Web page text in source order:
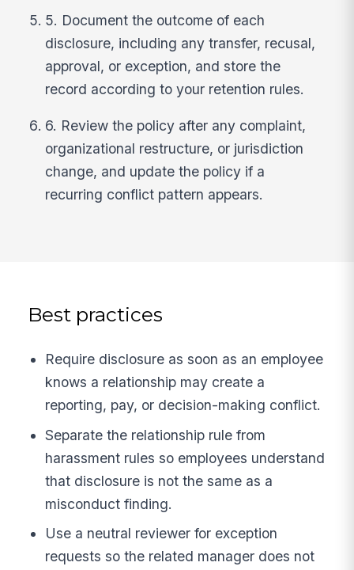
5. Document the outcome of each
disclosure, including any transfer, recusal,
approval, or exception, and store the
record according to your retention rules.
6. Review the policy after any complaint,
organizational restructure, or jurisdiction
change, and update the policy if a
recurring conflict pattern appears.
Best practices
Require disclosure as soon as an employee
knows a relationship may create a
reporting, pay, or decision-making conflict.
Separate the relationship rule from
harassment rules so employees understand
that disclosure is not the same as a
misconduct finding.
Use a neutral reviewer for exception
requests so the related manager does not